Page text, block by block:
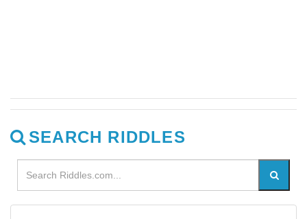
SEARCH RIDDLES